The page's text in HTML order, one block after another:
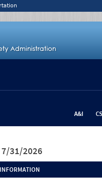
A&I
7/31/2026